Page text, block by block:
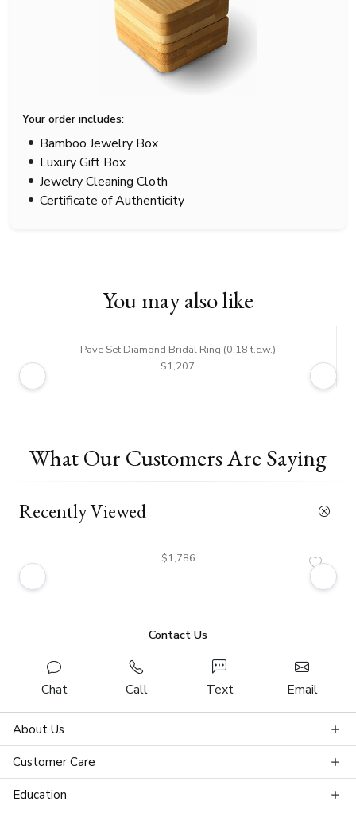
Your order includes:
Bamboo Jewelry Box
Luxury Gift Box
Jewelry Cleaning Cloth
Certificate of Authenticity
You may also like
Pave Set Diamond Bridal Ring (0.18 t.c.w.)
$1,207
What Our Customers Are Saying
Recently Viewed
$1,786
Contact Us
Chat Call Text Email
About Us
Customer Care
Education